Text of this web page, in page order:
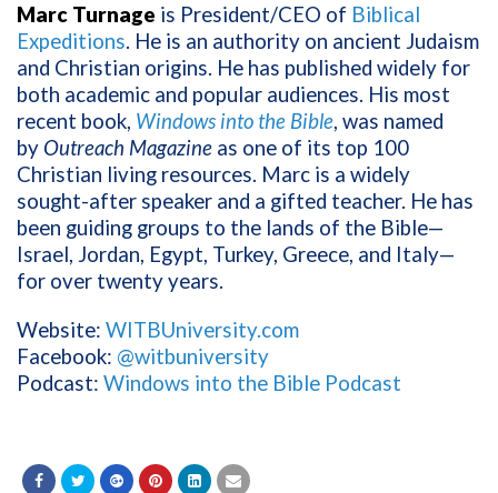
Marc Turnage is President/CEO of Biblical
Expeditions. He is an authority on ancient Judaism
and Christian origins. He has published widely for
both academic and popular audiences. His most
recent book, Windows into the Bible, was named
by Outreach Magazine as one of its top 100
Christian living resources. Marc is a widely
sought-after speaker and a gifted teacher. He has
been guiding groups to the lands of the Bible—
Israel, Jordan, Egypt, Turkey, Greece, and Italy—
for over twenty years.
Website: WITBUniversity.com
Facebook: @witbuniversity
Podcast: Windows into the Bible Podcast